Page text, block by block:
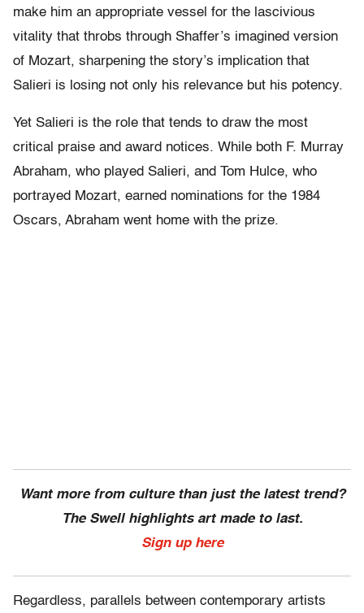
make him an appropriate vessel for the lascivious
vitality that throbs through Shaffer’s imagined version
of Mozart, sharpening the story’s implication that
Salieri is losing not only his relevance but his potency.
Yet Salieri is the role that tends to draw the most
critical praise and award notices. While both F. Murray
Abraham, who played Salieri, and Tom Hulce, who
portrayed Mozart, earned nominations for the 1984
Oscars, Abraham went home with the prize.
Want more from culture than just the latest trend?
The Swell highlights art made to last.
Sign up here
Regardless, parallels between contemporary artists